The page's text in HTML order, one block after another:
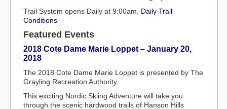
Trail System opens Daily at 9:00am. Daily Trail
Conditions
Featured Events
2018 Cote Dame Marie Loppet – January 20,
2018
The 2018 Cote Dame Marie Loppet is presented by The
Grayling Recreation Authority.
This exciting Nordic Skiing Adventure will take you
through the scenic hardwood trails of Hanson Hills